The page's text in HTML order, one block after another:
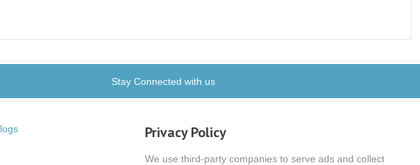
Stay Connected with us
Privacy Policy
We use third-party companies to serve ads and collect